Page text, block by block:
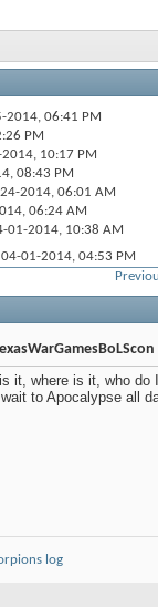
2014, 06:41 PM
PM
10:17 PM
08:43 PM
2014, 06:01 AM
06:24 AM
01-2014, 10:38 AM
04-01-2014, 04:53 PM
09:40 AM
2014,06:43 AM
07:01 PM
06:42 PM
02:55 PM
it, where is it, who do
wait to Apocalypse all
log